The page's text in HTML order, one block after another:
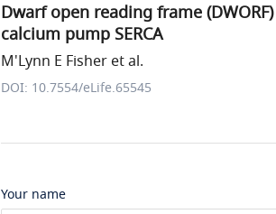
Dwarf open reading frame
calcium pump SERCA
M'Lynn E Fisher et al.
DOI: 10.7554/eLife.65545
Your name